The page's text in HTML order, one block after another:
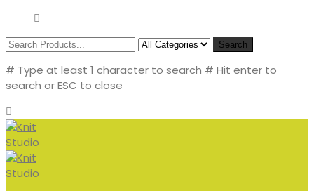
Search
# Type at least 1 character to search # Hit enter to
search or ESC to close